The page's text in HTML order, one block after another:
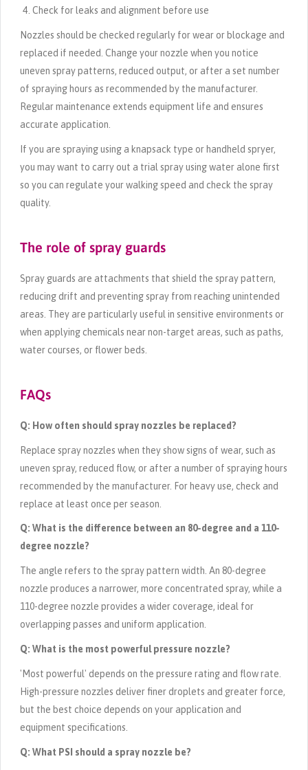
Check for leaks and alignment before use
Nozzles should be checked regularly for wear or blockage and
replaced if needed. Change your nozzle when you notice
uneven spray patterns, reduced output, or after a set number
of spraying hours as recommended by the manufacturer.
Regular maintenance extends equipment life and ensures
accurate application.
If you are spraying using a knapsack type or handheld spryer,
you may want to carry out a trial spray using water alone first
so you can regulate your walking speed and check the spray
quality.
The role of spray guards
Spray guards are attachments that shield the spray pattern,
reducing drift and preventing spray from reaching unintended
areas. They are particularly useful in sensitive environments or
when applying chemicals near non-target areas, such as paths,
water courses, or flower beds.
FAQs
Q: How often should spray nozzles be replaced?
Replace spray nozzles when they show signs of wear, such as
uneven spray, reduced flow, or after a number of spraying hours
recommended by the manufacturer. For heavy use, check and
replace at least once per season.
Q: What is the difference between an 80-degree and a 110-
degree nozzle?
The angle refers to the spray pattern width. An 80-degree
nozzle produces a narrower, more concentrated spray, while a
110-degree nozzle provides a wider coverage, ideal for
overlapping passes and uniform application.
Q: What is the most powerful pressure nozzle?
'Most powerful' depends on the pressure rating and flow rate.
High-pressure nozzles deliver finer droplets and greater force,
but the best choice depends on your application and
equipment specifications.
Q: What PSI should a spray nozzle be?